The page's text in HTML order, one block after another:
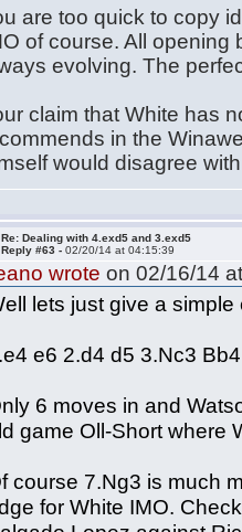
are too quick to copy
of course. All
evolving. The
claim that White has
in the
would disagree
Re: Dealing with 4.exd5 and 3.exd5
Reply #63 -02/20/14 at 04:15:39
wrote on 02/16/14
lets just give a simple
e6 2.d4 d5 3.Nc3
6 moves in and
game Oll-Short where
course 7.Ng3 is much
for White IMO.